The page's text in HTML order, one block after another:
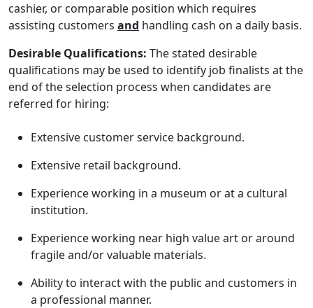
cashier, or comparable position which requires
assisting customers and handling cash on a daily basis.
Desirable Qualifications: The stated desirable
qualifications may be used to identify job finalists at the
end of the selection process when candidates are
referred for hiring:
Extensive customer service background.
Extensive retail background.
Experience working in a museum or at a cultural
institution.
Experience working near high value art or around
fragile and/or valuable materials.
Ability to interact with the public and customers in
a professional manner.